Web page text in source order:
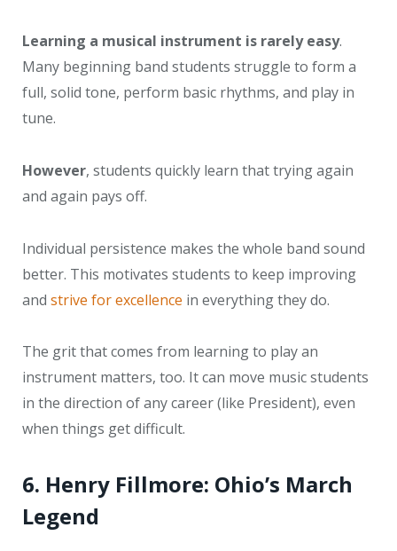
Learning a musical instrument is rarely easy.
Many beginning band students struggle to form a
full, solid tone, perform basic rhythms, and play in
tune.
However, students quickly learn that trying again
and again pays off.
Individual persistence makes the whole band sound
better. This motivates students to keep improving
and strive for excellence in everything they do.
The grit that comes from learning to play an
instrument matters, too. It can move music students
in the direction of any career (like President), even
when things get difficult.
6. Henry Fillmore: Ohio’s March
Legend